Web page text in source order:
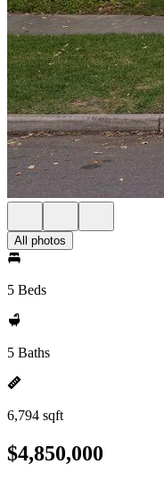
All photos
5 Beds
5 Baths
6,794 sqft
$4,850,000